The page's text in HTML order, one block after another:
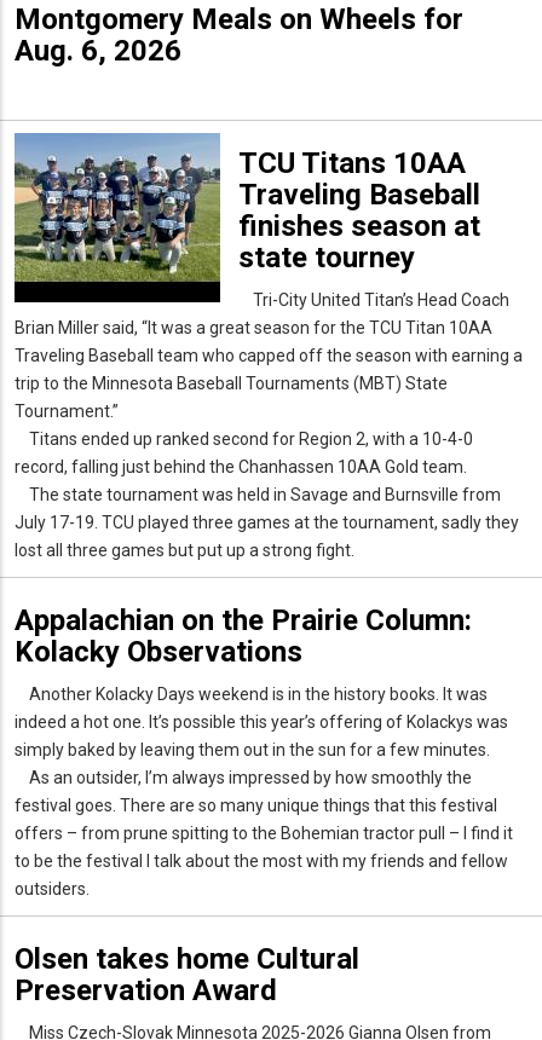
Montgomery Meals on Wheels for
Aug. 6, 2026
TCU Titans 10AA
Traveling Baseball
finishes season at
state tourney
Tri-City United Titan’s Head Coach
Brian Miller said, “It was a great season for the TCU Titan 10AA
Traveling Baseball team who capped off the season with earning a
trip to the Minnesota Baseball Tournaments (MBT) State
Tournament.”
Titans ended up ranked second for Region 2, with a 10-4-0
record, falling just behind the Chanhassen 10AA Gold team.
The state tournament was held in Savage and Burnsville from
July 17-19. TCU played three games at the tournament, sadly they
lost all three games but put up a strong fight.
Appalachian on the Prairie Column:
Kolacky Observations
Another Kolacky Days weekend is in the history books. It was
indeed a hot one. It’s possible this year’s offering of Kolackys was
simply baked by leaving them out in the sun for a few minutes.
As an outsider, I’m always impressed by how smoothly the
festival goes. There are so many unique things that this festival
offers – from prune spitting to the Bohemian tractor pull – I find it
to be the festival I talk about the most with my friends and fellow
outsiders.
Olsen takes home Cultural
Preservation Award
Miss Czech-Slovak Minnesota 2025-2026 Gianna Olsen from